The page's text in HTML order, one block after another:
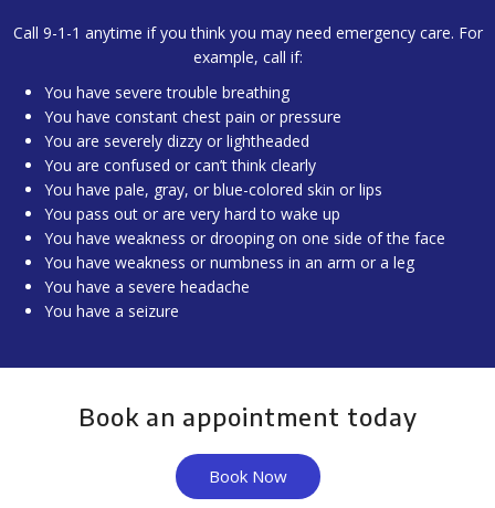
Call 9-1-1 anytime if you think you may need emergency care. For
example, call if:
You have severe trouble breathing
You have constant chest pain or pressure
You are severely dizzy or lightheaded
You are confused or can’t think clearly
You have pale, gray, or blue-colored skin or lips
You pass out or are very hard to wake up
You have weakness or drooping on one side of the face
You have weakness or numbness in an arm or a leg
You have a severe headache
You have a seizure
Book an appointment today
Book Now